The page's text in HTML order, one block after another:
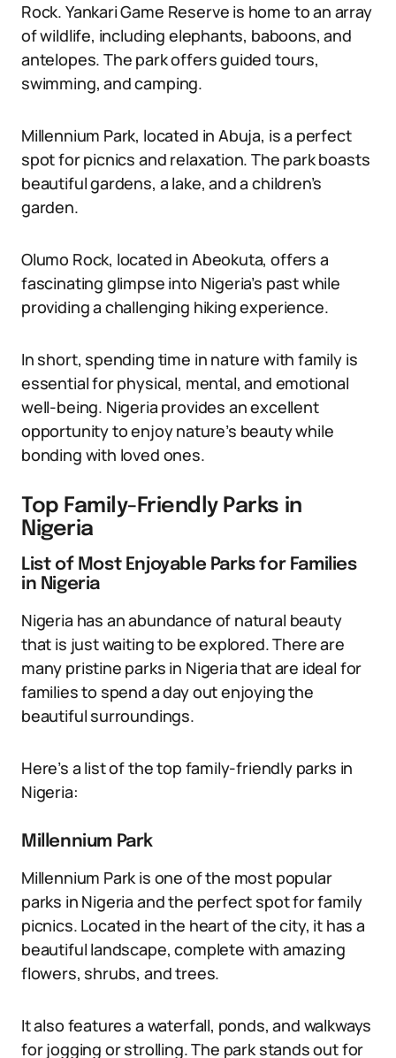
Rock. Yankari Game Reserve is home to an array
of wildlife, including elephants, baboons, and
antelopes. The park offers guided tours,
swimming, and camping.
Millennium Park, located in Abuja, is a perfect
spot for picnics and relaxation. The park boasts
beautiful gardens, a lake, and a children’s
garden.
Olumo Rock, located in Abeokuta, offers a
fascinating glimpse into Nigeria’s past while
providing a challenging hiking experience.
In short, spending time in nature with family is
essential for physical, mental, and emotional
well-being. Nigeria provides an excellent
opportunity to enjoy nature’s beauty while
bonding with loved ones.
Top Family-Friendly Parks in
Nigeria
List of Most Enjoyable Parks for Families
in Nigeria
Nigeria has an abundance of natural beauty
that is just waiting to be explored. There are
many pristine parks in Nigeria that are ideal for
families to spend a day out enjoying the
beautiful surroundings.
Here’s a list of the top family-friendly parks in
Nigeria:
Millennium Park
Millennium Park is one of the most popular
parks in Nigeria and the perfect spot for family
picnics. Located in the heart of the city, it has a
beautiful landscape, complete with amazing
flowers, shrubs, and trees.
It also features a waterfall, ponds, and walkways
for jogging or strolling. The park stands out for